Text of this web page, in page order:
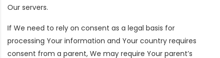
Our servers.
If We need to rely on consent as a legal basis for
processing Your information and Your country requires
consent from a parent, We may require Your parent’s